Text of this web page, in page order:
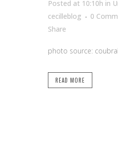
Posted at 10:10h in
cecilleblog
0
Share
photo source:
READ MORE